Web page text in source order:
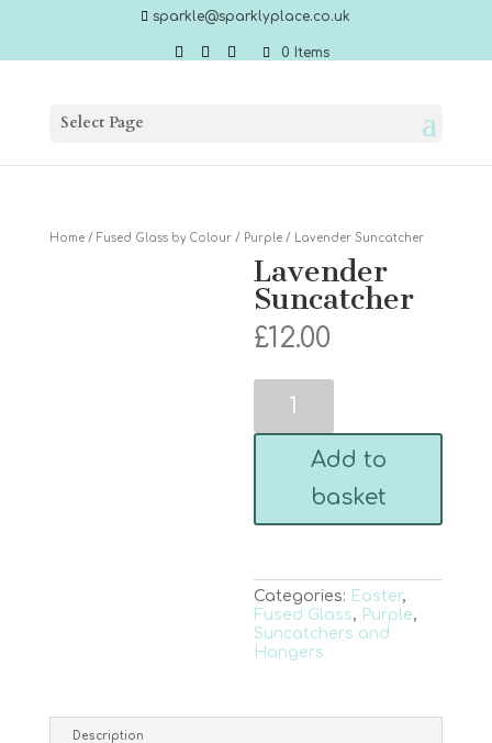
sparkle@sparklyplace.co.uk
0 Items
Select Page
Home/ Fused Glass by Colour/ Purple/ Lavender Suncatcher
Lavender
Suncatcher
£12.00
Add to
basket
Categories: Easter,
Fused Glass, Purple,
Suncatchers and
Hangers
Description